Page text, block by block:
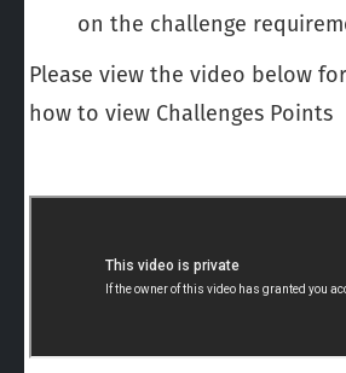
on the challenge
Please view the video below
how to view Challenges Points